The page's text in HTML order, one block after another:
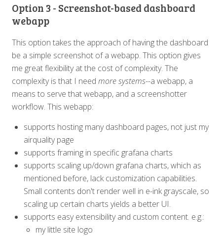
Option 3 - Screenshot-based dashboard
webapp
This option takes the approach of having the dashboard
be a simple screenshot of a webapp. This option gives
me great flexibility at the cost of complexity. The
complexity is that I need more systems--a webapp, a
means to serve that webapp, and a screenshotter
workflow. This webapp:
supports hosting many dashboard pages, not just my
airquality page
supports framing in specific grafana charts
supports scaling up/down grafana charts, which as
mentioned before, lack customization capabilities.
Small contents don't render well in e-ink grayscale, so
scaling up certain charts yields a better UI.
supports easy extensibility and custom content. e.g.:
my little site logo